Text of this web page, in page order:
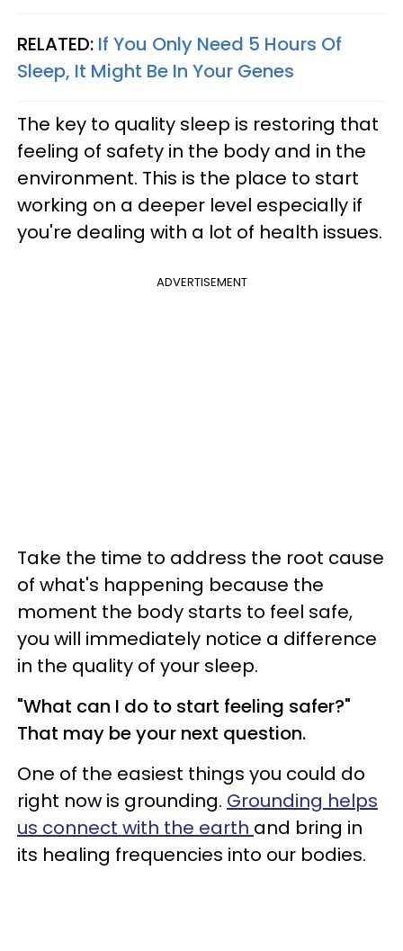
RELATED: If You Only Need 5 Hours Of
Sleep, It Might Be In Your Genes
The key to quality sleep is restoring that
feeling of safety in the body and in the
environment. This is the place to start
working on a deeper level especially if
you're dealing with a lot of health issues.
ADVERTISEMENT
Take the time to address the root cause
of what's happening because the
moment the body starts to feel safe,
you will immediately notice a difference
in the quality of your sleep.
"What can I do to start feeling safer?"
That may be your next question.
One of the easiest things you could do
right now is grounding. Grounding helps
us connect with the earth and bring in
its healing frequencies into our bodies.